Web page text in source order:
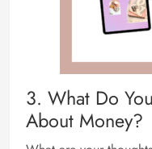
3. What Do
About Money?